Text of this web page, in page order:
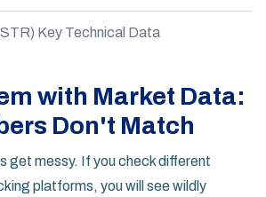
Key Technical Data
with Market Data:
Don't Match
get messy. If you check different
platforms, you will see wildly